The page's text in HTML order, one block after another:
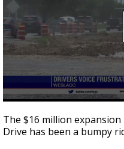
seconds
of
2
The $16 million
Drive has been a bumpy